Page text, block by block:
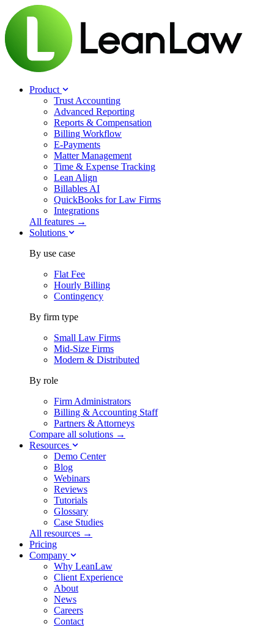
Product
Trust Accounting
Advanced Reporting
Reports & Compensation
Billing Workflow
E-Payments
Matter Management
Time & Expense Tracking
Lean Align
Billables AI
QuickBooks for Law Firms
Integrations
All features →
Solutions
By use case
Flat Fee
Hourly Billing
Contingency
By firm type
Small Law Firms
Mid-Size Firms
Modern & Distributed
By role
Firm Administrators
Billing & Accounting Staff
Partners & Attorneys
Compare all solutions →
Resources
Demo Center
Blog
Webinars
Reviews
Tutorials
Glossary
Case Studies
All resources →
Pricing
Company
Why LeanLaw
Client Experience
About
News
Careers
Contact